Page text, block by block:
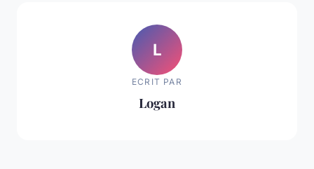
L
ECRIT PAR
Logan